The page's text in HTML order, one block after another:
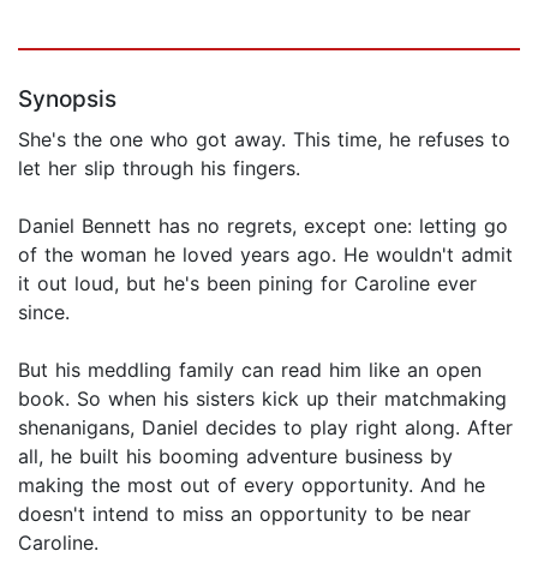
Synopsis
She's the one who got away. This time, he refuses to
let her slip through his fingers.
Daniel Bennett has no regrets, except one: letting go
of the woman he loved years ago. He wouldn't admit
it out loud, but he's been pining for Caroline ever
since.
But his meddling family can read him like an open
book. So when his sisters kick up their matchmaking
shenanigans, Daniel decides to play right along. After
all, he built his booming adventure business by
making the most out of every opportunity. And he
doesn't intend to miss an opportunity to be near
Caroline.